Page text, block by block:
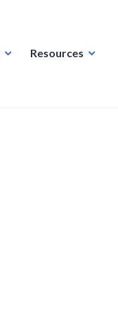
Resources